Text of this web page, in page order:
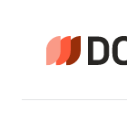
content